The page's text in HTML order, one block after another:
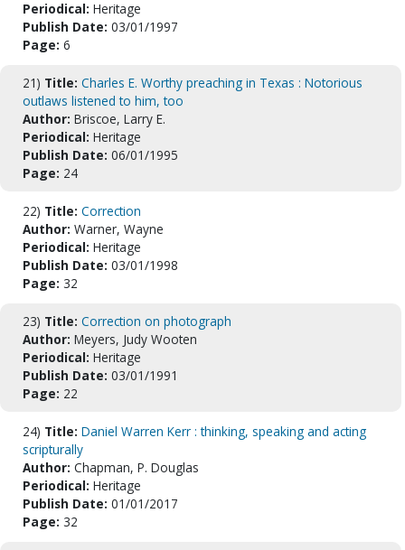
Periodical: Heritage
Publish Date: 03/01/1997
Page: 6
21) Title: Charles E. Worthy preaching in Texas : Notorious
outlaws listened to him, too
Author: Briscoe, Larry E.
Periodical: Heritage
Publish Date: 06/01/1995
Page: 24
22) Title: Correction
Author: Warner, Wayne
Periodical: Heritage
Publish Date: 03/01/1998
Page: 32
23) Title: Correction on photograph
Author: Meyers, Judy Wooten
Periodical: Heritage
Publish Date: 03/01/1991
Page: 22
24) Title: Daniel Warren Kerr : thinking, speaking and acting
scripturally
Author: Chapman, P. Douglas
Periodical: Heritage
Publish Date: 01/01/2017
Page: 32